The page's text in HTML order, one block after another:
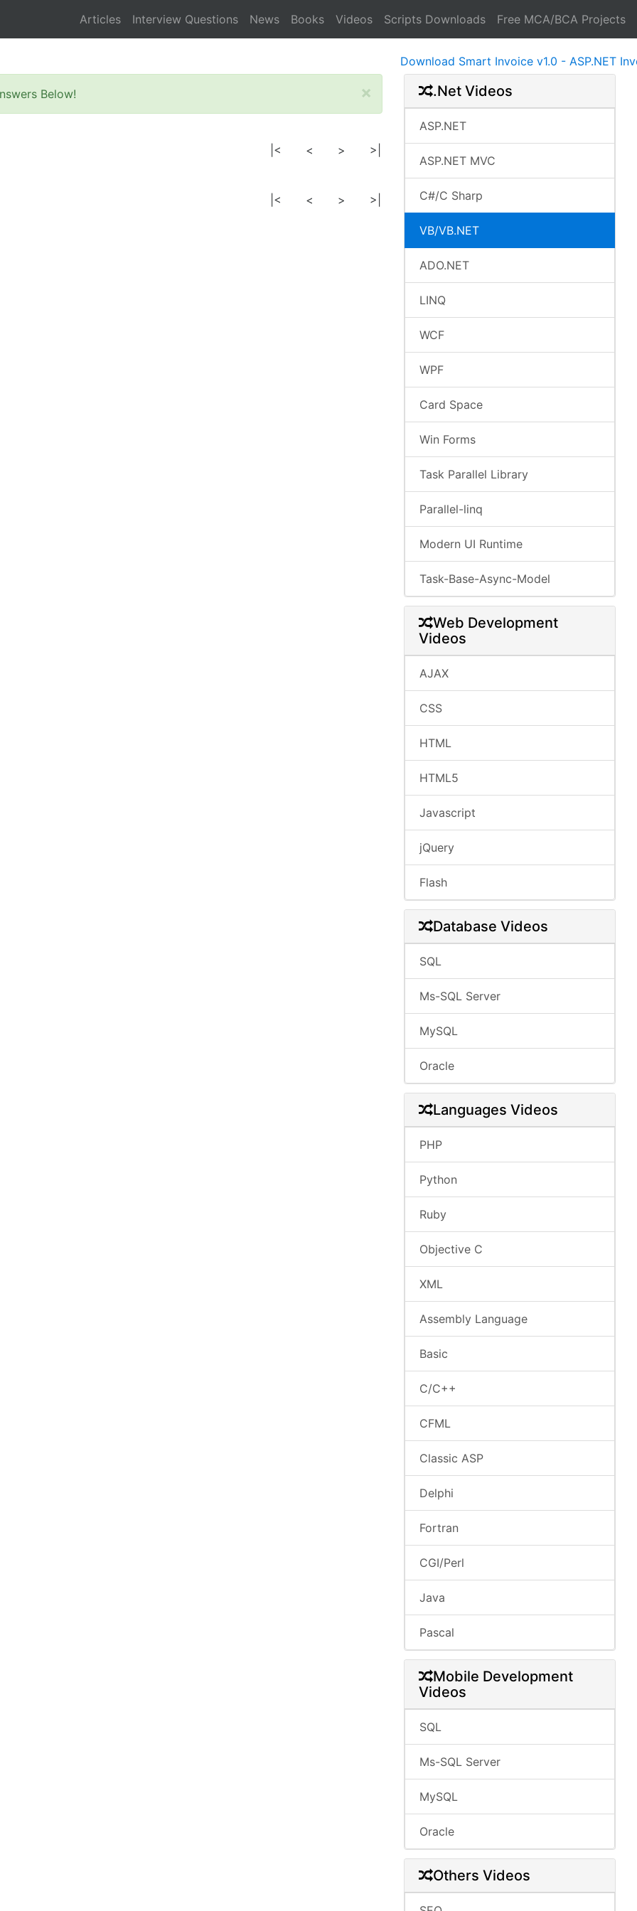
Articles Interview Questions News Books Videos Scripts Downloads Free MCA/BCA Projects
Download Smart Invoice v1.0 - ASP.NET
×
Below!
|< < > >|
|< < > >|
.Net Videos
ASP.NET
ASP.NET MVC
C#/C Sharp
VB/VB.NET
ADO.NET
LINQ
WCF
WPF
Card Space
Win Forms
Task Parallel Library
Parallel-linq
Modern UI Runtime
Task-Base-Async-Model
Web Development
Videos
AJAX
CSS
HTML
HTML5
Javascript
jQuery
Flash
Database Videos
SQL
Ms-SQL Server
MySQL
Oracle
Languages Videos
PHP
Python
Ruby
Objective C
XML
Assembly Language
Basic
C/C++
CFML
Classic ASP
Delphi
Fortran
CGI/Perl
Java
Pascal
Mobile Development
Videos
SQL
Ms-SQL Server
MySQL
Oracle
Others Videos